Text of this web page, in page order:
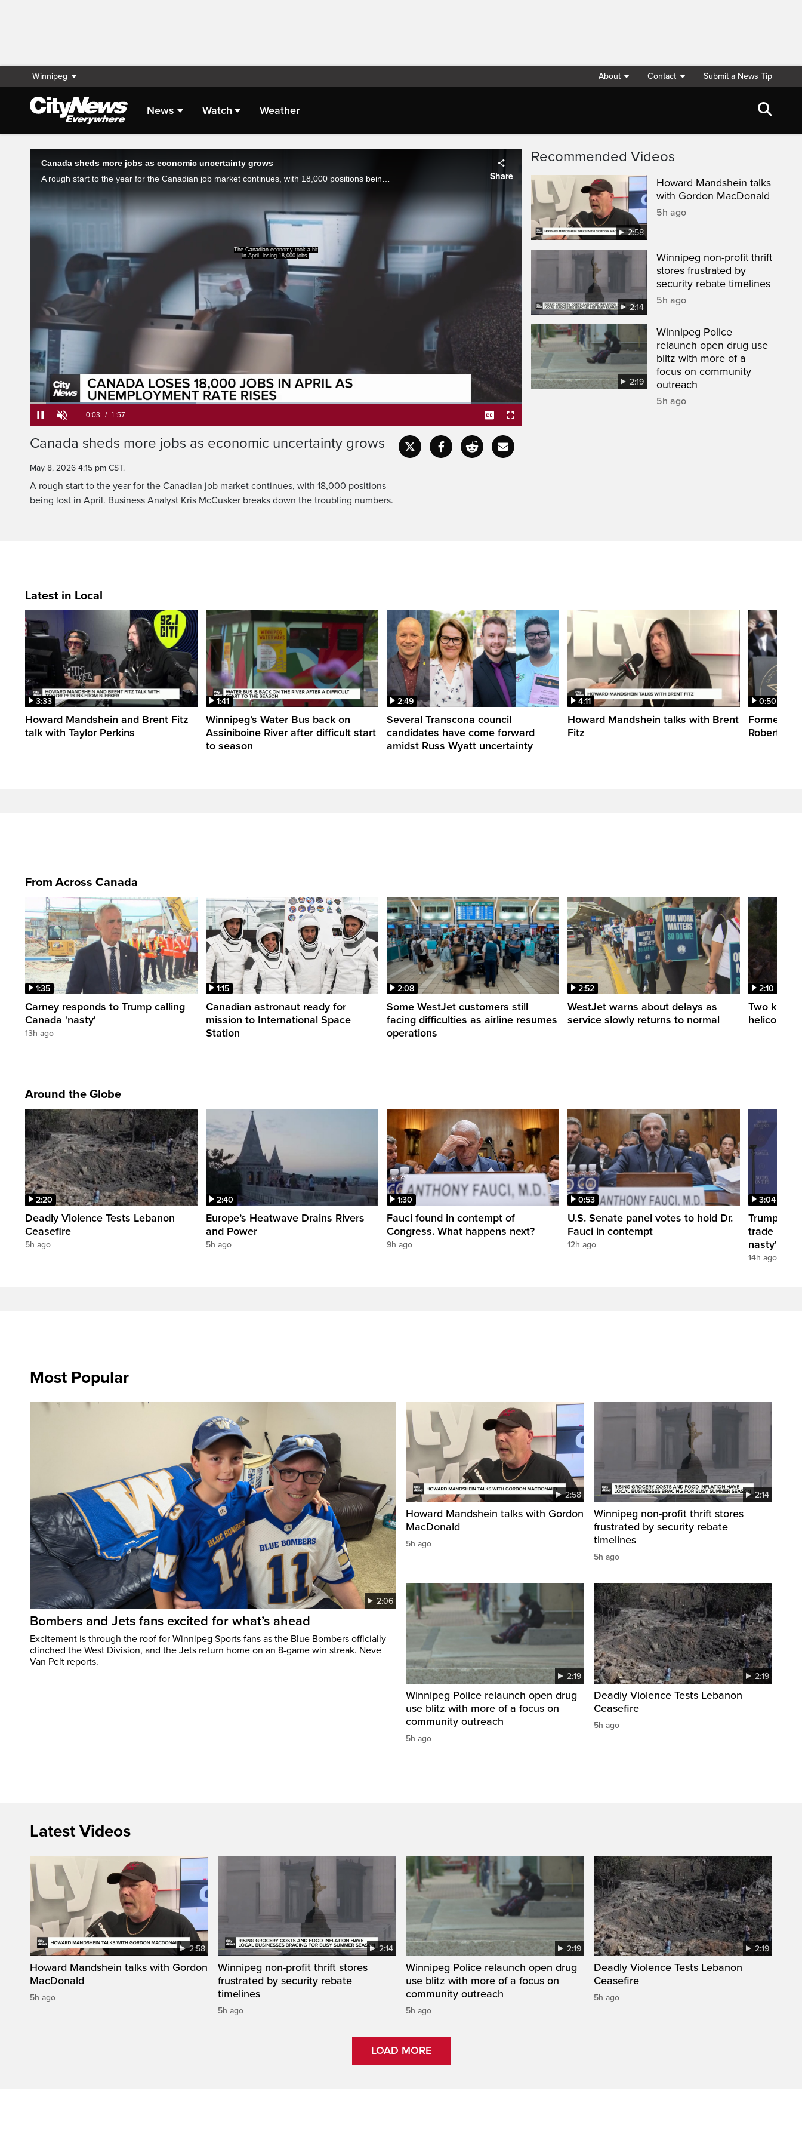
Winnipeg About Contact Submit a News Tip
News Watch Weather
Live Streaming
That has the unemployment
rate rising slightly to 6.9%.
Pause Unmute
Loaded:
CaptionsFullscreen
Canada sheds more jobs as economic uncertainty grows
May 8, 2026 4:15 pm CST.
A rough start to the year for the Canadian job market continues, with 18,000 positions
being lost in April. Business Analyst Kris McCusker breaks down the troubling numbers.
Recommended Videos
2:58
Howard Mandshein talks
with Gordon MacDonald
5h ago
2:14
Winnipeg non-profit thrift
stores frustrated by
security rebate timelines
5h ago
2:19
Winnipeg Police
relaunch open drug use
blitz with more of a
focus on community
outreach
5h ago
Latest in Local
3:33
Howard Mandshein and Brent Fitz
talk with Taylor Perkins
1:41
Winnipeg’s Water Bus back on
Assiniboine River after difficult start
to season
2:49
Several Transcona council
candidates have come forward
amidst Russ Wyatt uncertainty
4:11
Howard Mandshein talks with Brent
Fitz
0:50
Former
Robertson
From Across Canada
1:35
Carney responds to Trump calling
Canada 'nasty'
13h ago
1:15
Canadian astronaut ready for
mission to International Space
Station
2:08
Some WestJet customers still
facing difficulties as airline resumes
operations
2:52
WestJet warns about delays as
service slowly returns to normal
2:10
Two killed
Around the Globe
2:20
Deadly Violence Tests Lebanon
Ceasefire
5h ago
2:40
Europe’s Heatwave Drains Rivers
and Power
5h ago
1:30
Fauci found in contempt of
Congress. What happens next?
9h ago
0:53
U.S. Senate panel votes to hold Dr.
Fauci in contempt
12h ago
3:04
Trump
trade
nasty'
14h ago
Most Popular
2:06
Bombers and Jets fans excited for what’s ahead
Excitement is through the roof for Winnipeg Sports fans as the Blue Bombers officially
clinched the West Division, and the Jets return home on an 8-game win streak. Neve
Van Pelt reports.
2:58
Howard Mandshein talks with Gordon
MacDonald
5h ago
2:14
Winnipeg non-profit thrift stores
frustrated by security rebate
timelines
5h ago
2:19
Winnipeg Police relaunch open drug
use blitz with more of a focus on
community outreach
5h ago
2:19
Deadly Violence Tests Lebanon
Ceasefire
5h ago
Latest Videos
2:58
Howard Mandshein talks with Gordon
MacDonald
5h ago
2:14
Winnipeg non-profit thrift stores
frustrated by security rebate
timelines
5h ago
2:19
Winnipeg Police relaunch open drug
use blitz with more of a focus on
community outreach
5h ago
2:19
Deadly Violence Tests Lebanon
Ceasefire
5h ago
LOAD MORE